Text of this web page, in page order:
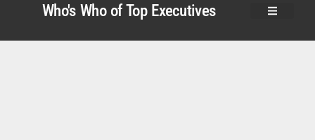
Who's Who of Top Executives